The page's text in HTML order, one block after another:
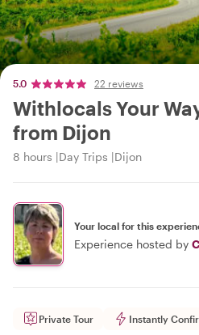
5.0 22 reviews
Withlocals Your
from Dijon
8 hours Day Trips Dijon
Your local for this
Experience hosted by
Private Tour Instantly